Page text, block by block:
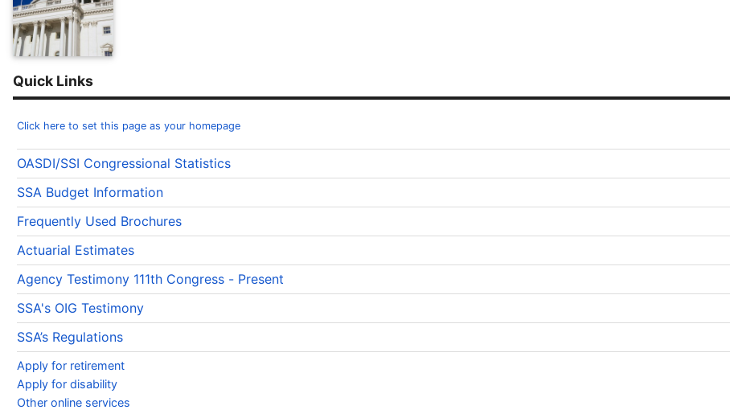
Quick Links
Click here to set this page as your homepage
OASDI/SSI Congressional Statistics
SSA Budget Information
Frequently Used Brochures
Actuarial Estimates
Agency Testimony 111th Congress - Present
SSA's OIG Testimony
SSA’s Regulations
Apply for retirement
Apply for disability
Other online services